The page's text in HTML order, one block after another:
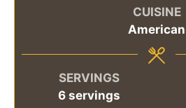
CUISINE
American
SERVINGS
6 servings